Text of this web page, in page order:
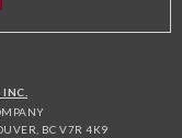
BC V7R 4K9